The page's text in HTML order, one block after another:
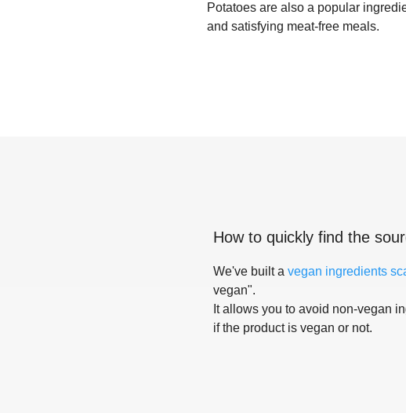
Potatoes are also a popular
and satisfying meat-free meals.
How to quickly find the
We've built a vegan ingredients
vegan".
It allows you to avoid non-vegan
if the product is vegan or not.